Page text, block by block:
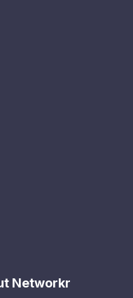
Networkr